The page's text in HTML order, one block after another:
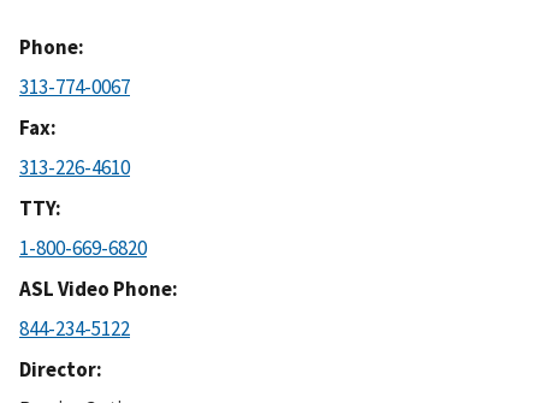
Phone
313-774-0067
Fax
313-226-4610
TTY
1-800-669-6820
ASL Video Phone
844-234-5122
Director